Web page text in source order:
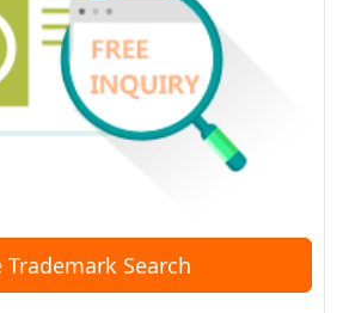
Trademark Search